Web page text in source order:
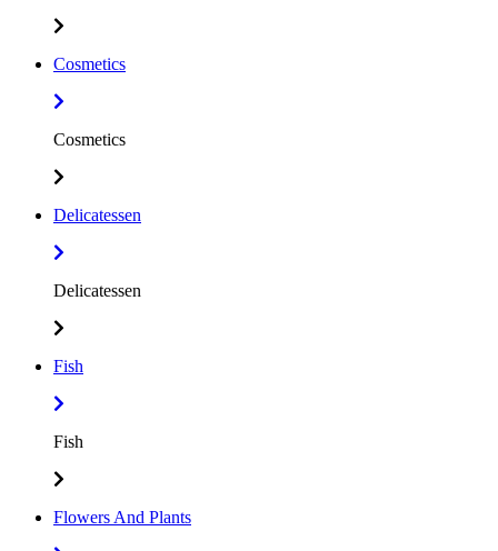
Cosmetics
Cosmetics
Delicatessen
Delicatessen
Fish
Fish
Flowers And Plants